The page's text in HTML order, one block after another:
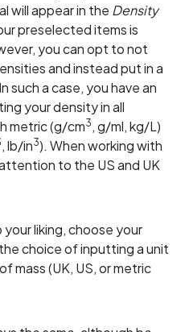
will appear in the Density
preselected items is
you can opt to not
and instead put in a
such a case, you have an
your density in all
metric (g/cm3 , g/ml, kg/L)
, lb/in3). When working with
to the US and UK
liking, choose your
choice of inputting a unit
mass (UK, US, or metric